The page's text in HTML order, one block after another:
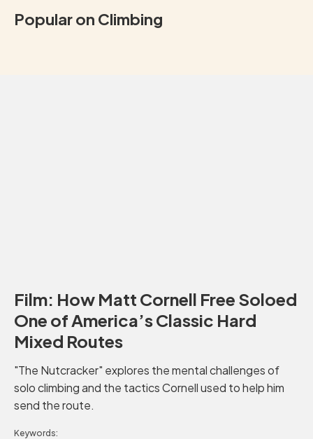
Popular on Climbing
Film: How Matt Cornell Free Soloed
One of America’s Classic Hard
Mixed Routes
"The Nutcracker" explores the mental challenges of
solo climbing and the tactics Cornell used to help him
send the route.
Keywords: